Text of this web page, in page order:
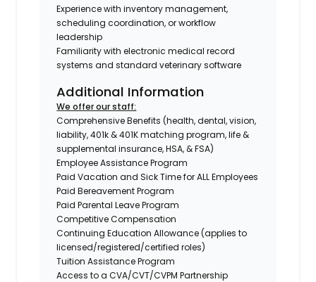
Experience with inventory management,
scheduling coordination, or workflow
leadership
Familiarity with electronic medical record
systems and standard veterinary software
Additional Information
We offer our staff:
Comprehensive Benefits (health, dental, vision,
liability, 401k & 401K matching program, life &
supplemental insurance, HSA, & FSA)
Employee Assistance Program
Paid Vacation and Sick Time for ALL Employees
Paid Bereavement Program
Paid Parental Leave Program
Competitive Compensation
Continuing Education Allowance (applies to
licensed/registered/certified roles)
Tuition Assistance Program
Access to a CVA/CVT/CVPM Partnership